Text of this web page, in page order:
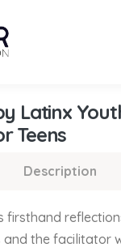
Latinx
Teens
Description
firsthand
the facilitator